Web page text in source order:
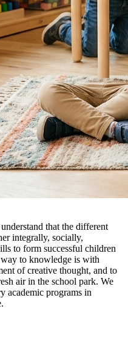
that the different
integrally, socially,
to form successful children
to knowledge is with
of creative thought, and to
air in the school park. We
academic programs in